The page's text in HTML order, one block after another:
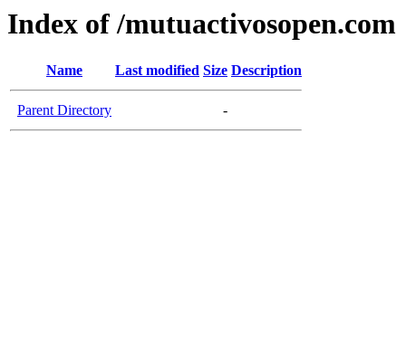
Index of /mutuactivosopen.com
Name Last modified Size Description
Parent Directory -